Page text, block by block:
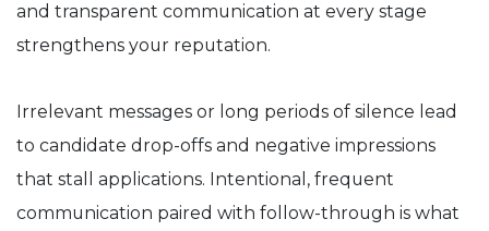
and transparent communication at every stage
strengthens your reputation.
Irrelevant messages or long periods of silence lead
to candidate drop-offs and negative impressions
that stall applications. Intentional, frequent
communication paired with follow-through is what